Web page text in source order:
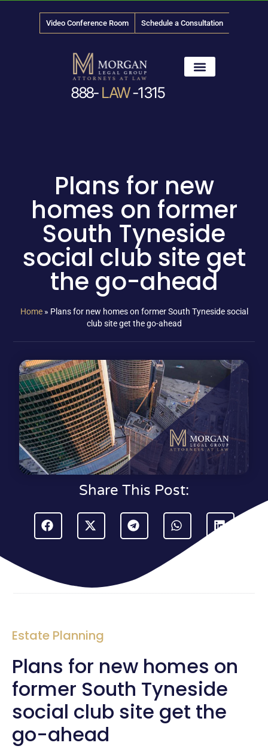
Video Conference Room Schedule a Consultation
888- LAW-1315
Plans for new
homes on former
South Tyneside
social club site get
the go-ahead
Home» Plans for new homes on former South Tyneside social
club site get the go-ahead
Share This Post:
Estate Planning
Plans for new homes on
former South Tyneside
social club site get the
go-ahead